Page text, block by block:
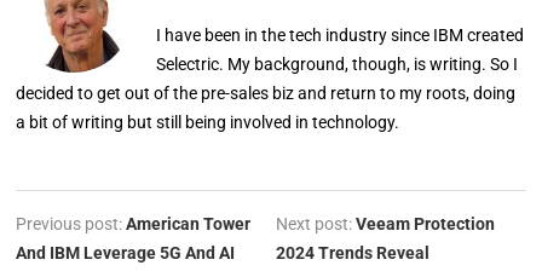
I have been in the tech industry since IBM created
Selectric. My background, though, is writing. So I
decided to get out of the pre-sales biz and return to my roots, doing
a bit of writing but still being involved in technology.
Previous post:American Tower
And IBM Leverage 5G And AI
Next post:Veeam Protection
2024 Trends Reveal